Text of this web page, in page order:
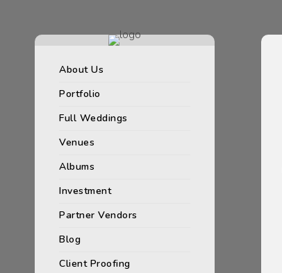
About Us
Portfolio
Full Weddings
Venues
Albums
Investment
Partner Vendors
Blog
Client Proofing